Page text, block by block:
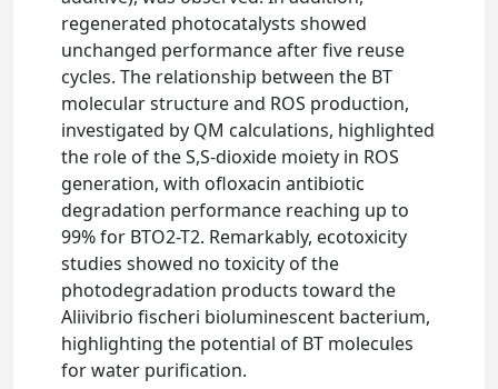
regenerated photocatalysts showed
unchanged performance after five reuse
cycles. The relationship between the BT
molecular structure and ROS production,
investigated by QM calculations, highlighted
the role of the S,S-dioxide moiety in ROS
generation, with ofloxacin antibiotic
degradation performance reaching up to
99% for BTO2-T2. Remarkably, ecotoxicity
studies showed no toxicity of the
photodegradation products toward the
Aliivibrio fischeri bioluminescent bacterium,
highlighting the potential of BT molecules
for water purification.